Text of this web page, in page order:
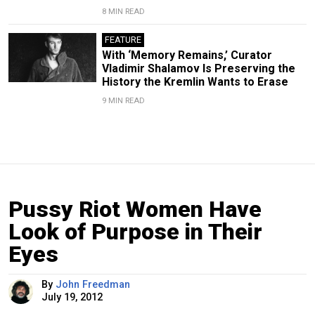
8 MIN READ
FEATURE
With ‘Memory Remains,’ Curator
Vladimir Shalamov Is Preserving the
History the Kremlin Wants to Erase
9 MIN READ
Pussy Riot Women Have
Look of Purpose in Their
Eyes
By John Freedman
July 19, 2012